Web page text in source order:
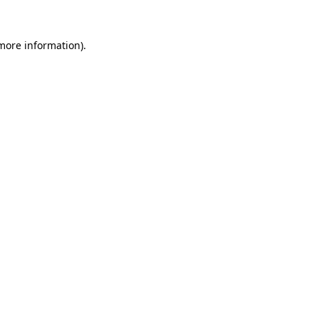
information).